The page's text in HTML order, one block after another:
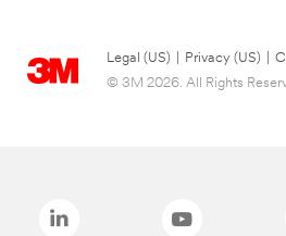
Legal (US) Privacy (US)
© 3M 2026. All Rights